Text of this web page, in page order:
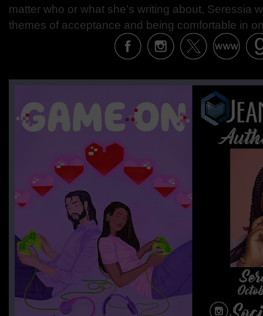
matter who or what she’s writing about, Seressia
themes of acceptance and being comfortable in